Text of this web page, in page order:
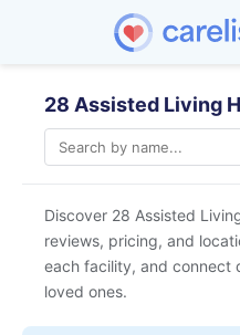
28 Assisted Living
Discover 28 Assisted
reviews, pricing, and
each facility, and connect
loved ones.